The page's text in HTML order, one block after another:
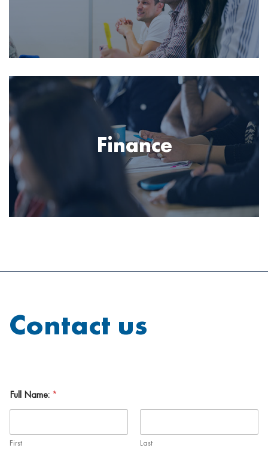
Image
Finance
Contact us
Full Name: *
First Last